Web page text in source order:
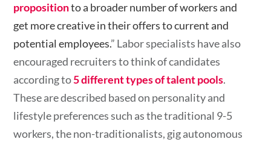
propositionto a broader number of workers and
get more creative in their offers to current and
potential employees.” Labor specialists have also
encouraged recruiters to think of candidates
according to5 different types of talent pools.
These are described based on personality and
lifestyle preferences such as the traditional 9-5
workers, the non-traditionalists, gig autonomous